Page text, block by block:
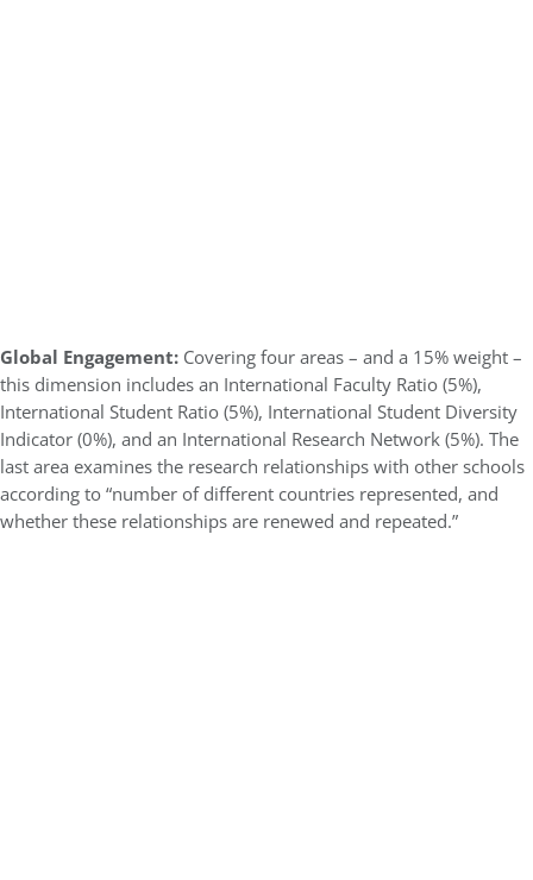
Global Engagement: Covering four areas – and a 15% weight –
this dimension includes an International Faculty Ratio (5%),
International Student Ratio (5%), International Student Diversity
Indicator (0%), and an International Research Network (5%). The
last area examines the research relationships with other schools
according to “number of different countries represented, and
whether these relationships are renewed and repeated.”